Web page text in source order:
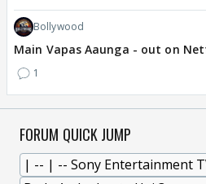
Bollywood
Main Vapas Aaunga - out on
1
FORUM QUICK JUMP